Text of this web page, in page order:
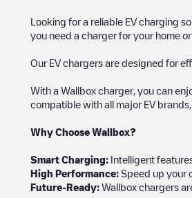
Looking for a reliable EV charging
you need a charger for your home
Our EV chargers are designed for
With a Wallbox charger, you can
compatible with all major EV
Why Choose Wallbox?
Smart Charging: Intelligent
High Performance: Speed up your
Future-Ready: Wallbox chargers